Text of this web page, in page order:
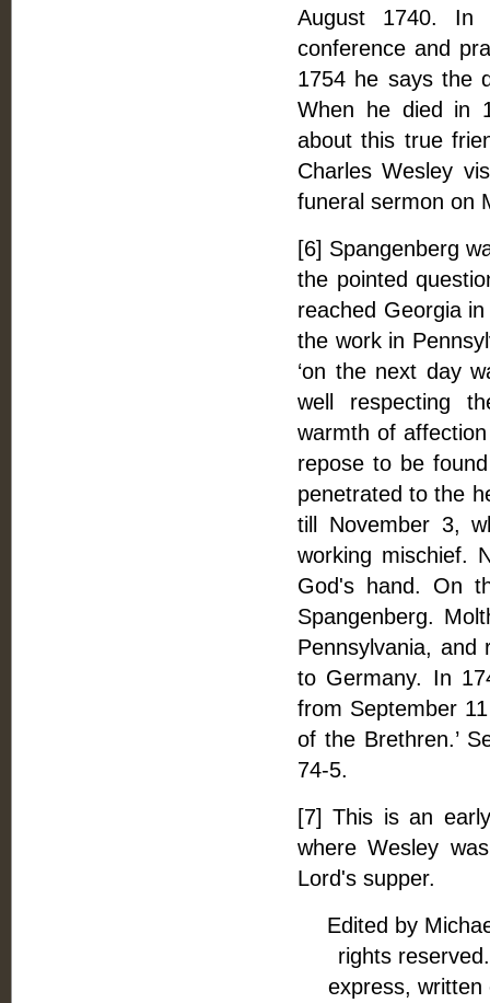
August 1740. In
conference and
1754 he says the
When he died in
about this true
Charles Wesley
funeral sermon on
[6] Spangenberg
the pointed
reached Georgia
the work in
‘on the next day
well respecting
warmth of
repose to be
penetrated to the
till November 3,
working mischief.
God's hand. On
Spangenberg.
Pennsylvania, and
to Germany. In
from September
of the Brethren.’
74-5.
[7] This is an
where Wesley
Lord's supper.
Edited by
rights
express, written